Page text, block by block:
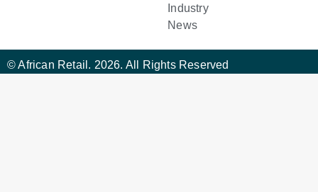
Industry
News
© African Retail. 2026. All Rights Reserved